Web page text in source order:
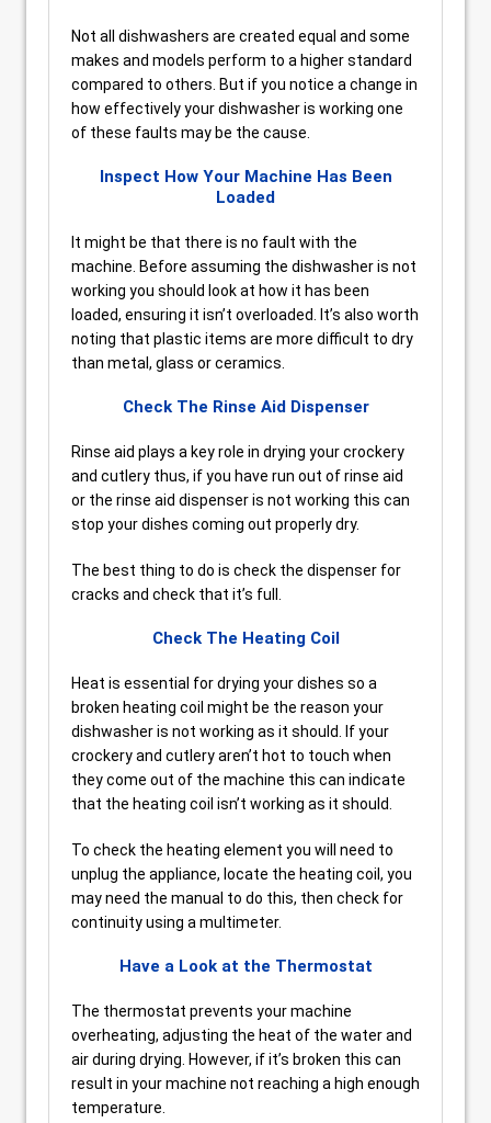
Not all dishwashers are created equal and some
makes and models perform to a higher standard
compared to others. But if you notice a change in
how effectively your dishwasher is working one
of these faults may be the cause.
Inspect How Your Machine Has Been
Loaded
It might be that there is no fault with the
machine. Before assuming the dishwasher is not
working you should look at how it has been
loaded, ensuring it isn’t overloaded. It’s also worth
noting that plastic items are more difficult to dry
than metal, glass or ceramics.
Check The Rinse Aid Dispenser
Rinse aid plays a key role in drying your crockery
and cutlery thus, if you have run out of rinse aid
or the rinse aid dispenser is not working this can
stop your dishes coming out properly dry.
The best thing to do is check the dispenser for
cracks and check that it’s full.
Check The Heating Coil
Heat is essential for drying your dishes so a
broken heating coil might be the reason your
dishwasher is not working as it should. If your
crockery and cutlery aren’t hot to touch when
they come out of the machine this can indicate
that the heating coil isn’t working as it should.
To check the heating element you will need to
unplug the appliance, locate the heating coil, you
may need the manual to do this, then check for
continuity using a multimeter.
Have a Look at the Thermostat
The thermostat prevents your machine
overheating, adjusting the heat of the water and
air during drying. However, if it’s broken this can
result in your machine not reaching a high enough
temperature.